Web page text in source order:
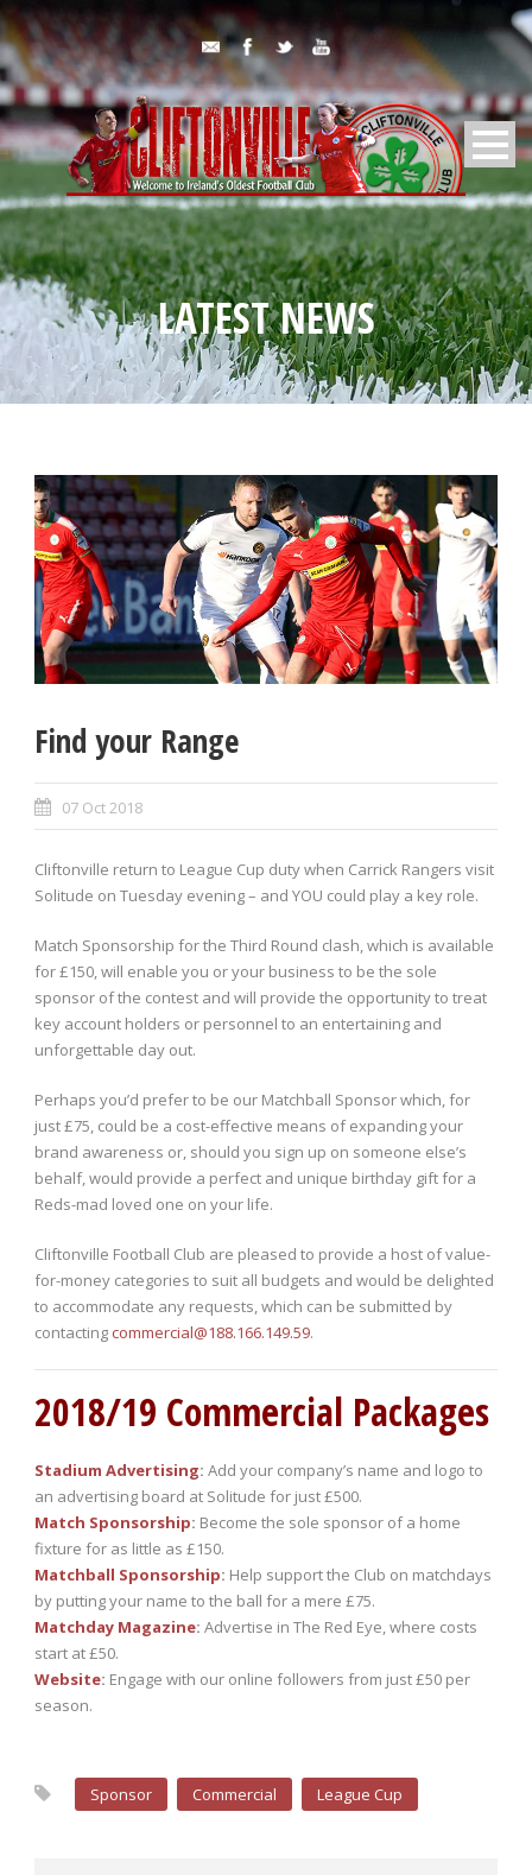
LATEST NEWS
Find your Range
07 Oct 2018
Cliftonville return to League Cup duty when Carrick Rangers visit
Solitude on Tuesday evening – and YOU could play a key role.
Match Sponsorship for the Third Round clash, which is available
for £150, will enable you or your business to be the sole
sponsor of the contest and will provide the opportunity to treat
key account holders or personnel to an entertaining and
unforgettable day out.
Perhaps you’d prefer to be our Matchball Sponsor which, for
just £75, could be a cost-effective means of expanding your
brand awareness or, should you sign up on someone else’s
behalf, would provide a perfect and unique birthday gift for a
Reds-mad loved one on your life.
Cliftonville Football Club are pleased to provide a host of value-
for-money categories to suit all budgets and would be delighted
to accommodate any requests, which can be submitted by
contacting commercial@188.166.149.59.
2018/19 Commercial Packages
Stadium Advertising: Add your company’s name and logo to
an advertising board at Solitude for just £500.
Match Sponsorship: Become the sole sponsor of a home
fixture for as little as £150.
Matchball Sponsorship: Help support the Club on matchdays
by putting your name to the ball for a mere £75.
Matchday Magazine: Advertise in The Red Eye, where costs
start at £50.
Website: Engage with our online followers from just £50 per
season.
Sponsor Commercial League Cup